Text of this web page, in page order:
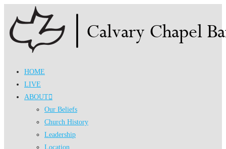
content
HOME
LIVE
ABOUT
Our Beliefs
Church History
Leadership
Location